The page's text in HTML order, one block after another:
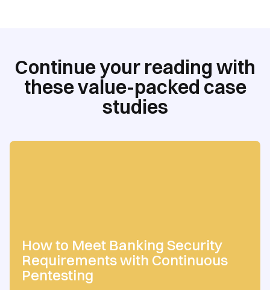
Continue your reading with
these value-packed case
studies
How to Meet Banking Security
Requirements with Continuous
Pentesting